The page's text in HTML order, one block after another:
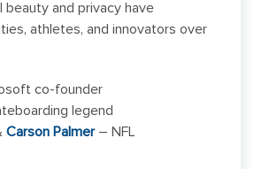
beauty and privacy have
athletes, and innovators over
co-founder
legend
Carson Palmer– NFL